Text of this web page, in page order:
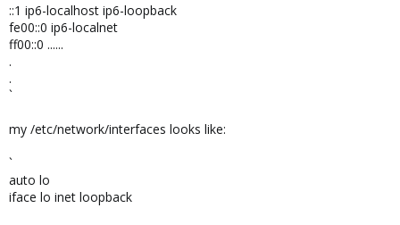
::1 ip6-localhost ip6-loopback
fe00::0 ip6-localnet
ff00::0 ......
.
.
`
my /etc/network/interfaces looks like:
`
auto lo
iface lo inet loopback